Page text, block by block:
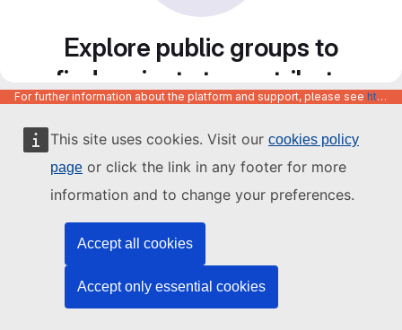
This site uses cookies. Visit our cookies policy
page or click the link in any footer for more
information and to change your preferences.
Accept all cookies
Accept only essential cookies
Explore public groups to
find projects to contribute
to
For further information about the platform and support, please see https://code.europa.eu/info/about